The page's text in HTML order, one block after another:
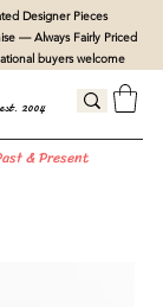
est. 2004
& Present
Designer Pieces
— Always Fairly Priced
buyers welcome